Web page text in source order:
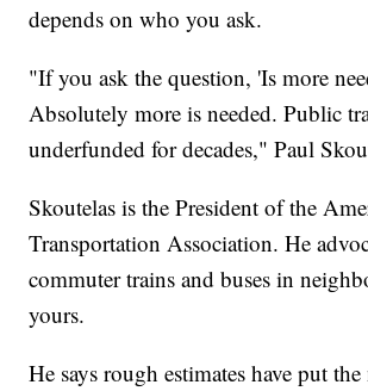
depends on who you ask.
"If you ask the question, 'Is more
Absolutely more is needed. Public
underfunded for decades," Paul
Skoutelas is the President of the
Transportation Association. He
commuter trains and buses in
yours.
He says rough estimates have put